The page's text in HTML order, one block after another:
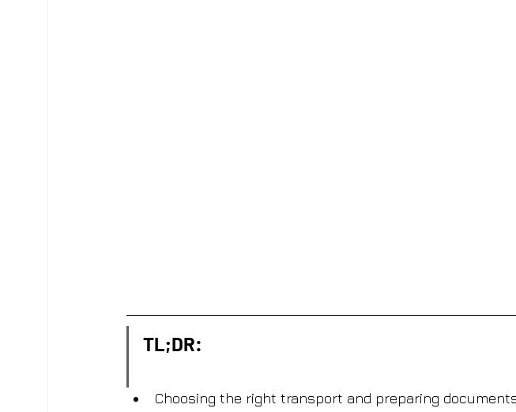
TL;DR:
Choosing the right transport and preparing